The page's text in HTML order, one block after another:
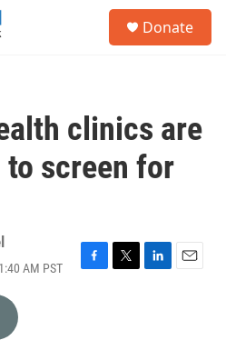
Donate
clinics are
screen for
AM PST
F
T
L
E